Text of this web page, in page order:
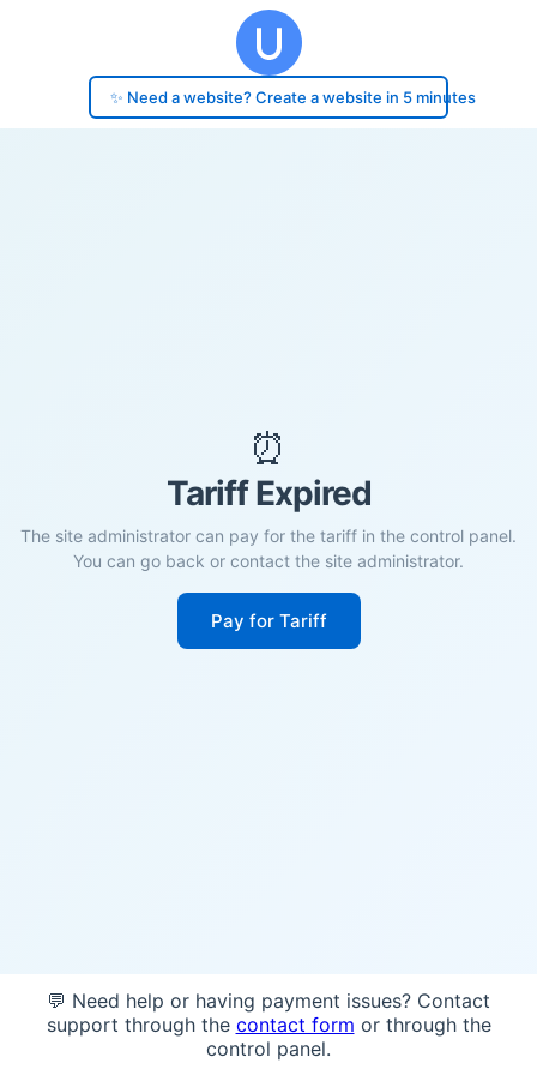
✨ Need a website? Create a website in 5 minutes
⏰
Tariff Expired
The site administrator can pay for the tariff in the control panel.
You can go back or contact the site administrator.
Pay for Tariff
💬 Need help or having payment issues? Contact
support through the contact form or through the
control panel.